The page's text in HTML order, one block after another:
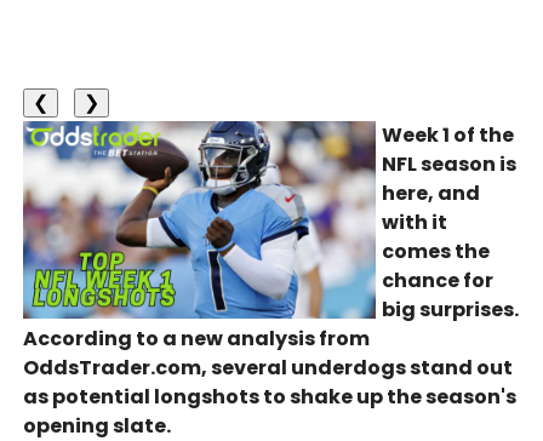
❮
❯
Week 1 of the
NFL season is
here, and
with it
comes the
chance for
big surprises.
According to a new analysis from
OddsTrader.com, several underdogs stand out
as potential longshots to shake up the season's
opening slate.